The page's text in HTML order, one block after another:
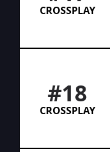
CROSSPLAY
#18
CROSSPLAY